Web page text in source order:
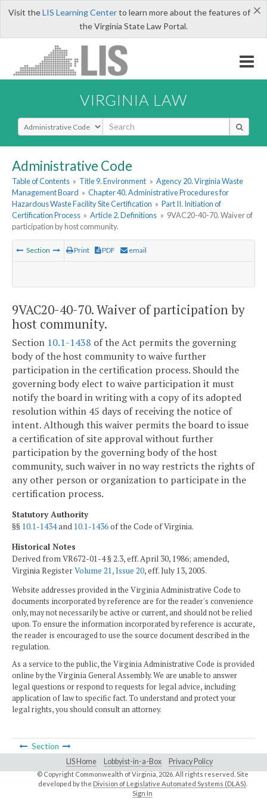
×
Visit theLIS Learning Centerto learn more about the features of
the Virginia State Law Portal.
VIRGINIA LAW
Select Search Type
Administrative Code
Table of Contents » Title 9. Environment » Agency 20. Virginia Waste
Management Board » Chapter 40. Administrative Procedures for
Hazardous Waste Facility Site Certification » Part II. Initiation of
Certification Process » Article 2. Definitions » 9VAC20-40-70. Waiver of
participation by host community.
Section Print PDF email
9VAC20-40-70. Waiver of participation by
host community.
Section 10.1-1438 of the Act permits the governing
body of the host community to waive further
participation in the certification process. Should the
governing body elect to waive participation it must
notify the board in writing with a copy of its adopted
resolution within 45 days of receiving the notice of
intent. Although this waiver permits the board to issue
a certification of site approval without further
participation by the governing body of the host
community, such waiver in no way restricts the rights of
any other person or organization to participate in the
certification process.
Statutory Authority
§§ 10.1-1434and 10.1-1436of the Code of Virginia.
Historical Notes
Derived from VR672-01-4 § 2.3, eff. April 30, 1986; amended,
Virginia RegisterVolume 21, Issue 20, eff. July 13, 2005.
Website addresses provided in the Virginia Administrative Code to
documents incorporated by reference are for the reader's convenience
only, may not necessarily be active or current, and should not be relied
upon. To ensure the information incorporated by reference is accurate,
the reader is encouraged to use the source document described in the
regulation.
As a service to the public, the Virginia Administrative Code is provided
online by the Virginia General Assembly. We are unable to answer
legal questions or respond to requests for legal advice, including
application of law to specific fact. To understand and protect your
legal rights, you should consult an attorney.
Section
LIS Home Lobbyist-in-a-Box Privacy Policy
© Copyright Commonwealth of Virginia, 2026. All rights reserved. Site
developed by the Division of Legislative Automated Systems (DLAS)
Sign In